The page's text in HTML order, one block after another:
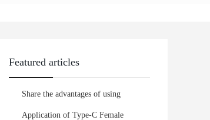
Featured articles
Share the advantages of using
USB cables in automotive
Application of Type-C Female